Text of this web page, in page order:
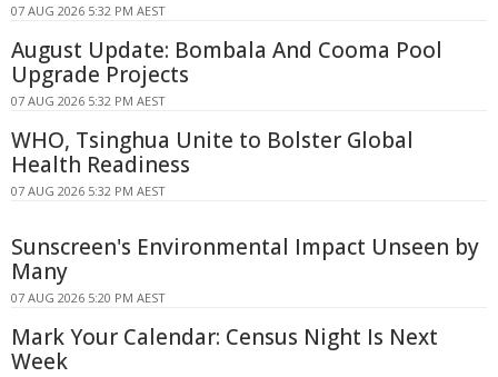
07 AUG 2026 5:32 PM AEST
August Update: Bombala And Cooma Pool
Upgrade Projects
07 AUG 2026 5:32 PM AEST
WHO, Tsinghua Unite to Bolster Global
Health Readiness
07 AUG 2026 5:32 PM AEST
Sunscreen's Environmental Impact Unseen by
Many
07 AUG 2026 5:20 PM AEST
Mark Your Calendar: Census Night Is Next
Week